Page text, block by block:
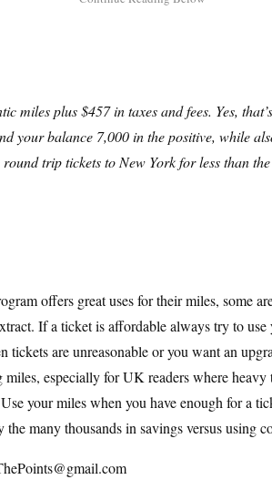
miles plus $457 in taxes and fees. Yes,
your balance 7,000 in the positive, while
trip tickets to New York for less than
offers great uses for their miles, some
If a ticket is affordable always try to use
tickets are unreasonable or you want an
especially for UK readers where heavy
your miles when you have enough for a
many thousands in savings versus using